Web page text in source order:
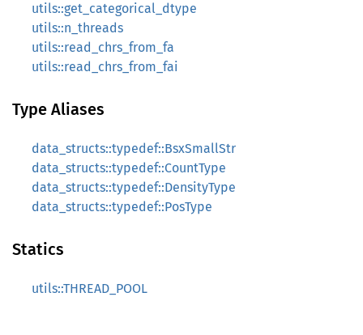
utils::get_categorical_dtype
utils::n_threads
utils::read_chrs_from_fa
utils::read_chrs_from_fai
Type Aliases
data_structs::typedef::BsxSmallStr
data_structs::typedef::CountType
data_structs::typedef::DensityType
data_structs::typedef::PosType
Statics
utils::THREAD_POOL